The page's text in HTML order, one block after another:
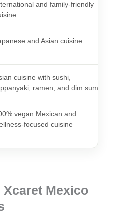
and family-friendly
and Asian cuisine
cuisine with sushi,
ramen, and dim sum
vegan Mexican and
focused cuisine
Mexico